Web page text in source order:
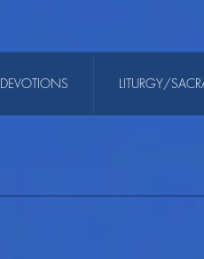
DEVOTIONS LITURGY/